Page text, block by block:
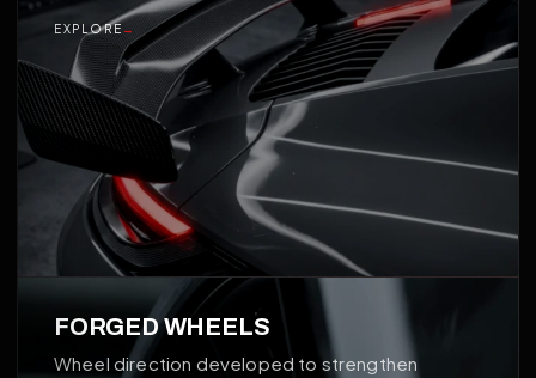
EXPLORE →
02
FORGED WHEELS
Wheel direction developed to strengthen